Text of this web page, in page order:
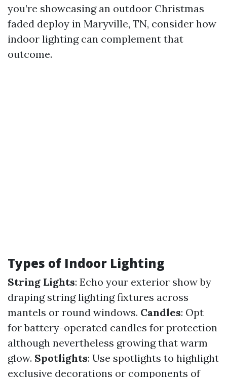
you’re showcasing an outdoor Christmas
faded deploy in Maryville, TN, consider how
indoor lighting can complement that
outcome.
Types of Indoor Lighting
String Lights: Echo your exterior show by
draping string lighting fixtures across
mantels or round windows. Candles: Opt
for battery-operated candles for protection
although nevertheless growing that warm
glow. Spotlights: Use spotlights to highlight
exclusive decorations or components of